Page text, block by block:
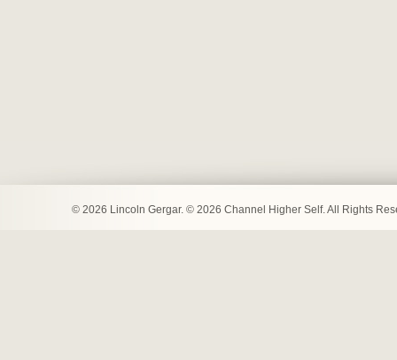
© 2026 Lincoln Gergar. © 2026 Channel Higher Self. All Rights